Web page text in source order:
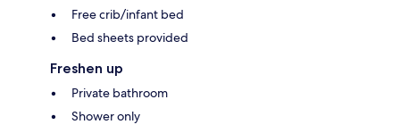
Free crib/infant bed
Bed sheets provided
Freshen up
Private bathroom
Shower only